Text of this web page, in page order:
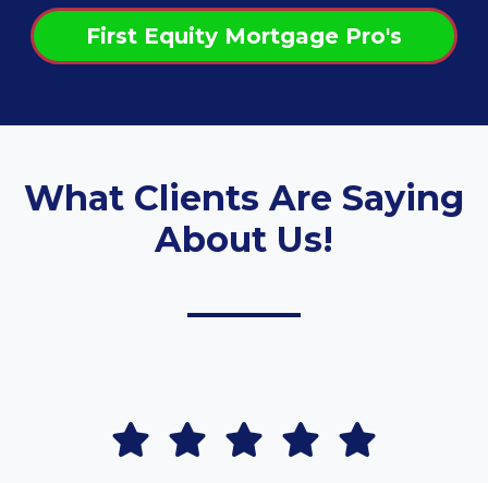
First Equity Mortgage Pro's
What Clients Are Saying
About Us!